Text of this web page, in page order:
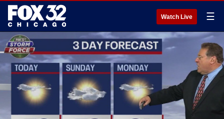
Watch Live ☰